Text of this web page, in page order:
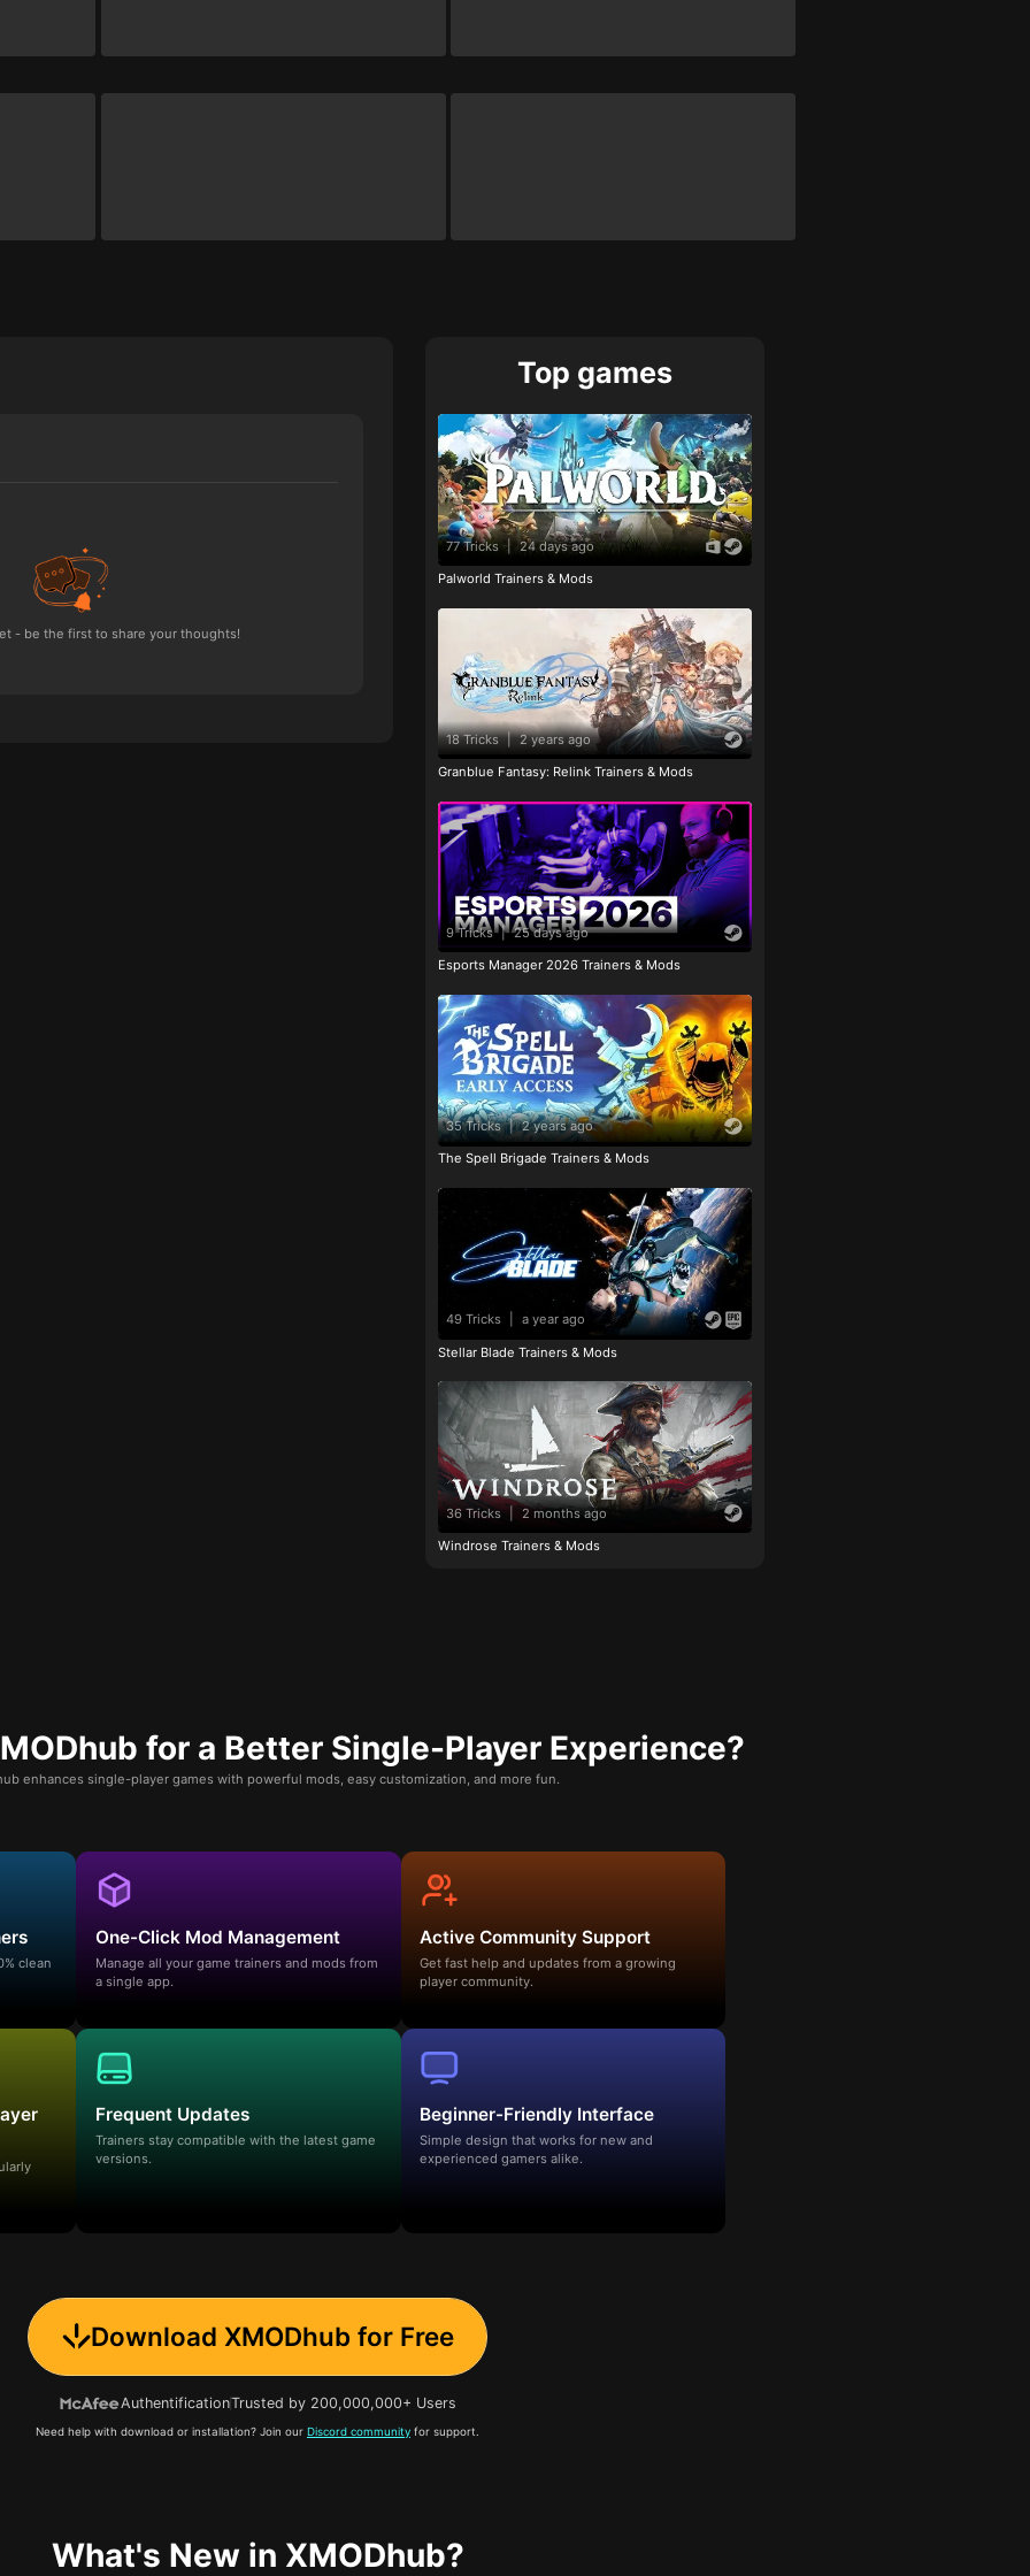
- be the first to share your thoughts!
Top games
77 Tricks | 24 days ago
Palworld Trainers & Mods
18 Tricks | 2 years ago
Granblue Fantasy: Relink Trainers & Mods
9 Tricks | 25 days ago
Esports Manager 2026 Trainers & Mods
35 Tricks | 2 years ago
The Spell Brigade Trainers & Mods
49 Tricks a year ago
Stellar Blade Trainers & Mods
36 Tricks | 2 months ago
Windrose Trainers & Mods
for a Better Single-Player Experience?
enhances single-player games with powerful mods, easy customization, and more fun.
clean
One-Click Mod Management
Manage all your game trainers and mods from
a single app.
Active Community Support
Get fast help and updates from a growing
player community.
Frequent Updates
Trainers stay compatible with the latest game
versions.
Beginner-Friendly Interface
Simple design that works for new and
experienced gamers alike.
Download XMODhub for Free
AuthentificationTrusted by 200,000,000+ Users
Need help with download or installation? Join our Discord community for support.
What's New in XMODhub?